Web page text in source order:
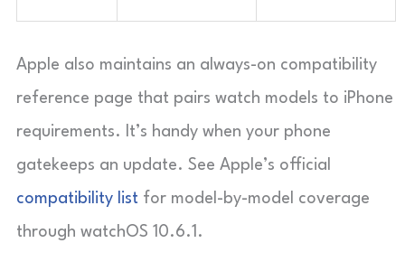
Apple also maintains an always-on compatibility
reference page that pairs watch models to iPhone
requirements. It’s handy when your phone
gatekeeps an update. See Apple’s official
compatibility list for model-by-model coverage
through watchOS 10.6.1.